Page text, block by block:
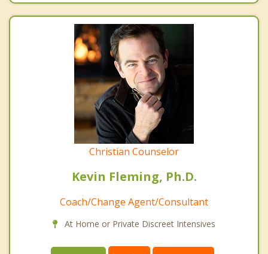
Christian Counselor
Kevin Fleming, Ph.D.
Coach/Change Agent/Consultant
At Home or Private Discreet Intensives